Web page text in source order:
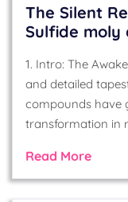
The Silent
Sulfide moly
1. Intro: The
and detailed
compounds have
transformation in
Read More